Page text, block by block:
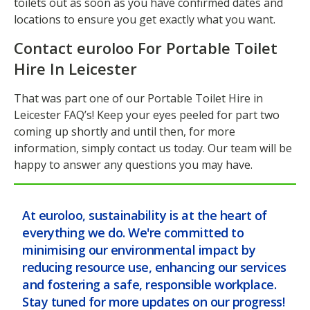
locations to ensure you get exactly what you want.
Contact euroloo For Portable Toilet
Hire In Leicester
That was part one of our Portable Toilet Hire in
Leicester FAQ’s! Keep your eyes peeled for part two
coming up shortly and until then, for more
information, simply contact us today. Our team will be
happy to answer any questions you may have.
At euroloo, sustainability is at the heart of
everything we do. We're committed to
minimising our environmental impact by
reducing resource use, enhancing our services
and fostering a safe, responsible workplace.
Stay tuned for more updates on our progress!